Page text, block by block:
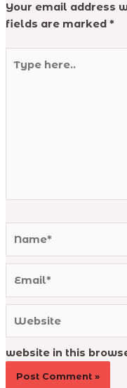
Your email address
fields are marked *
here..
website in this